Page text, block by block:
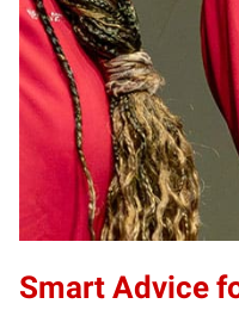
Smart Advice